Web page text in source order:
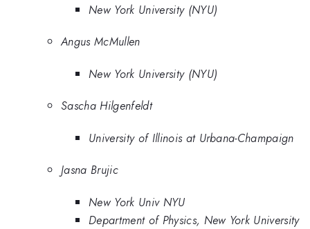
New York University (NYU)
Angus McMullen
New York University (NYU)
Sascha Hilgenfeldt
University of Illinois at Urbana-Champaign
Jasna Brujic
New York Univ NYU
Department of Physics, New York University